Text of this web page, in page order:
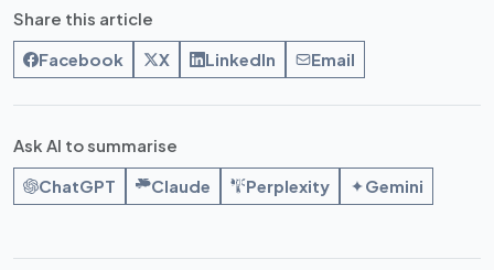
Share this article
Facebook X LinkedIn Email
Ask AI to summarise
ChatGPT Claude Perplexity Gemini